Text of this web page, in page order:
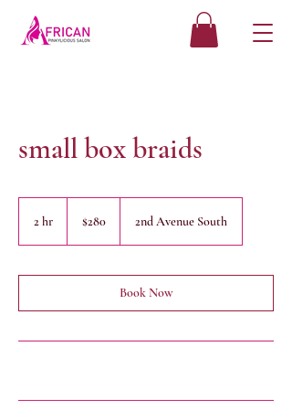
small box braids
2 hr
dollars$280 2nd Avenue South
Book Now